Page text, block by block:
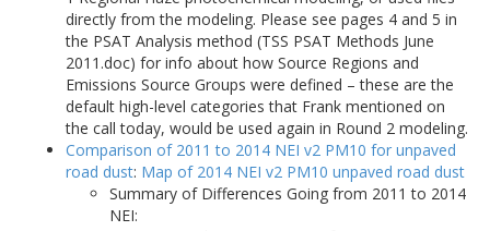
directly from the modeling. Please see pages 4 and 5 in
the PSAT Analysis method (TSS PSAT Methods June
2011.doc) for info about how Source Regions and
Emissions Source Groups were defined – these are the
default high-level categories that Frank mentioned on
the call today, would be used again in Round 2 modeling.
Comparison of 2011 to 2014 NEI v2 PM10 for unpaved
road dust: Map of 2014 NEI v2 PM10 unpaved road dust
Summary of Differences Going from 2011 to 2014
NEI: